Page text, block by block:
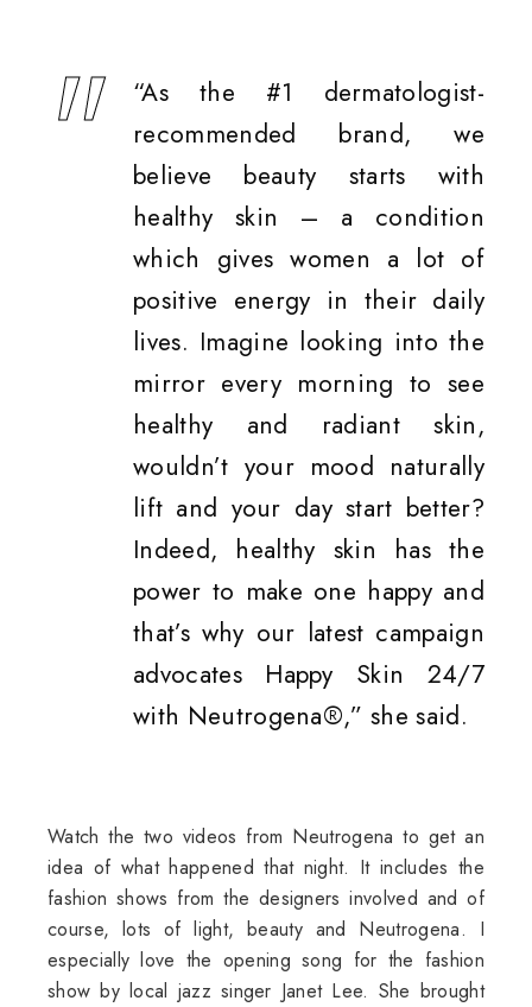
“As the #1 dermatologist-
recommended brand, we
believe beauty starts with
healthy skin – a condition
which gives women a lot of
positive energy in their daily
lives. Imagine looking into the
mirror every morning to see
healthy and radiant skin,
wouldn’t your mood naturally
lift and your day start better?
Indeed, healthy skin has the
power to make one happy and
that’s why our latest campaign
advocates Happy Skin 24/7
with Neutrogena®,” she said.
Watch the two videos from Neutrogena to get an
idea of what happened that night. It includes the
fashion shows from the designers involved and of
course, lots of light, beauty and Neutrogena. I
especially love the opening song for the fashion
show by local jazz singer Janet Lee. She brought